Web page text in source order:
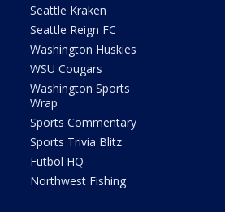
Seattle Kraken
Seattle Reign FC
Washington Huskies
WSU Cougars
Washington Sports
Wrap
Sports Commentary
Sports Trivia Blitz
Futbol HQ
Northwest Fishing